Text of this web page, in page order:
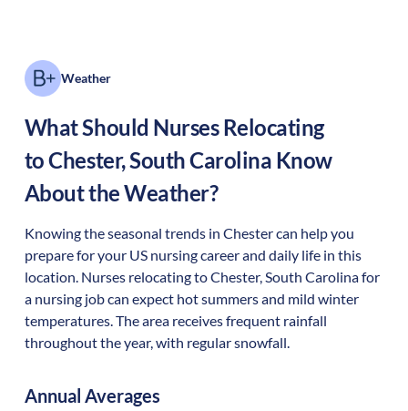
Weather
What Should Nurses Relocating
toChester,South Carolina Know
About the Weather?
Knowing the seasonal trends in Chester can help you
prepare for your US nursing career and daily life in this
location. Nurses relocating to Chester, South Carolina for
a nursing job can expect hot summers and mild winter
temperatures. The area receives frequent rainfall
throughout the year, with regular snowfall.
Annual Averages